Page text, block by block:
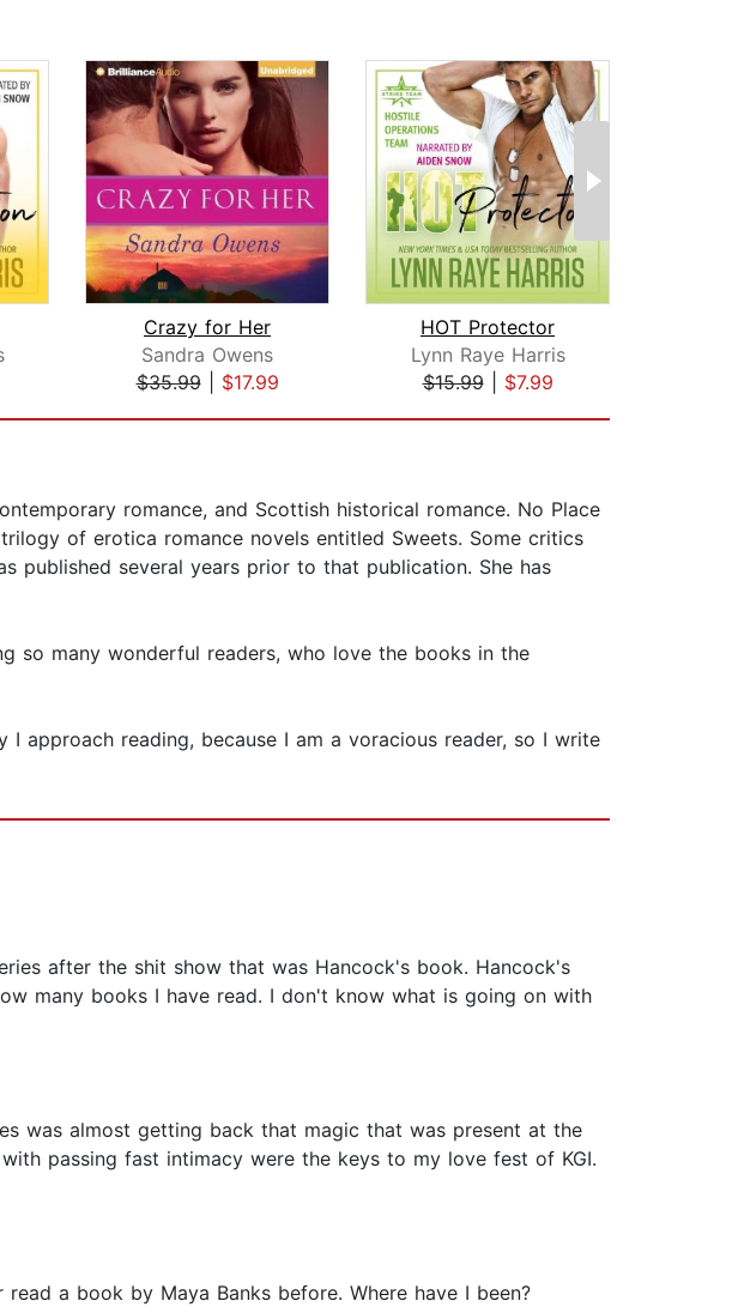
Crazy for Her
Sandra Owens
$35.99| $17.99
HOT Protector
Lynn Raye Harris
$15.99| $7.99
romance, and Scottish historical romance. No Place
of erotica romance novels entitled Sweets. Some critics
published several years prior to that publication. She has
so many wonderful readers, who love the books in the
I approach reading, because I am a voracious reader, so I write
after the shit show that was Hancock's book. Hancock's
many books I have read. I don't know what is going on with
was almost getting back that magic that was present at the
passing fast intimacy were the keys to my love fest of KGI.
a book by Maya Banks before. Where have I been?